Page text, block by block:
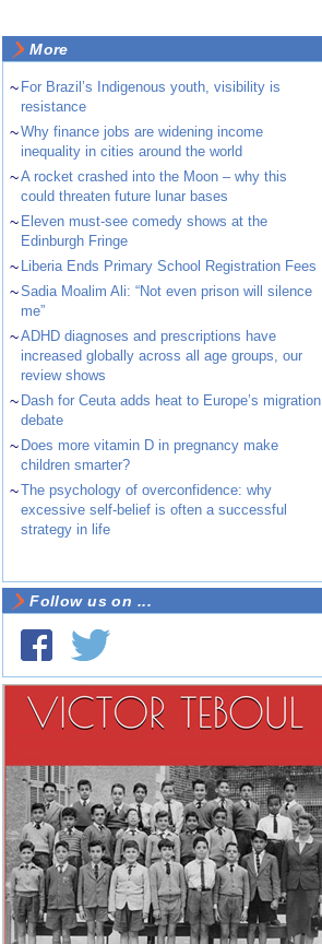
More
~ For Brazil’s Indigenous youth, visibility is
resistance
~Why finance jobs are widening income
inequality in cities around the world
~A rocket crashed into the Moon – why this
could threaten future lunar bases
~ Eleven must-see comedy shows at the
Edinburgh Fringe
~ Liberia Ends Primary School Registration Fees
~Sadia Moalim Ali: “Not even prison will silence
me”
~ADHD diagnoses and prescriptions have
increased globally across all age groups, our
review shows
~ Dash for Ceuta adds heat to Europe’s migration
debate
~ Does more vitamin D in pregnancy make
children smarter?
~The psychology of overconfidence: why
excessive self-belief is often a successful
strategy in life
Follow us on ...